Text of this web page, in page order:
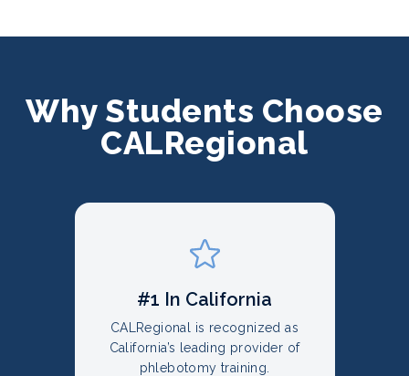
Why Students Choose
CALRegional
#1 In California
CALRegional is recognized as
California’s leading provider of
phlebotomy training.